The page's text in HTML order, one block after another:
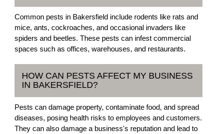
Common pests in Bakersfield include rodents like rats and
mice, ants, cockroaches, and occasional invaders like
spiders and beetles. These pests can infest commercial
spaces such as offices, warehouses, and restaurants.
HOW CAN PESTS AFFECT MY BUSINESS
IN BAKERSFIELD?
Pests can damage property, contaminate food, and spread
diseases, posing health risks to employees and customers.
They can also damage a business's reputation and lead to